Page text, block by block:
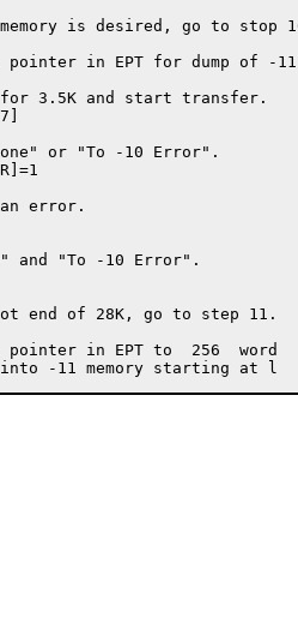
is desired, go to stop
in EPT for dump of -11
3.5K and start transfer.
or "To -10 Error".
error.
and "To -10 Error".
end of 28K, go to step 11.
in EPT to  256  word